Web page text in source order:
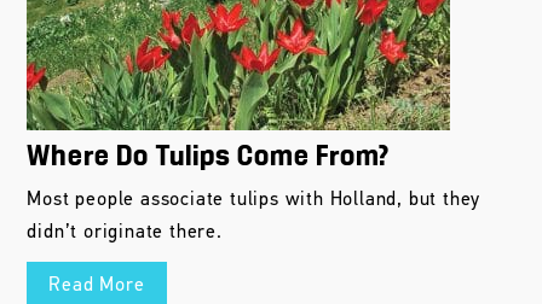
Where Do Tulips Come From?
Most people associate tulips with Holland, but they
didn’t originate there.
Read More